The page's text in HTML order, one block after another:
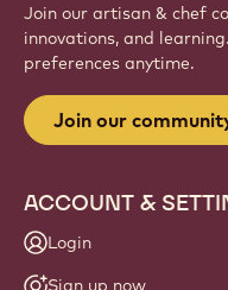
Join our artisan & chef
innovations, and
preferences anytime.
Join our
ACCOUNT &
Login
Sign up now